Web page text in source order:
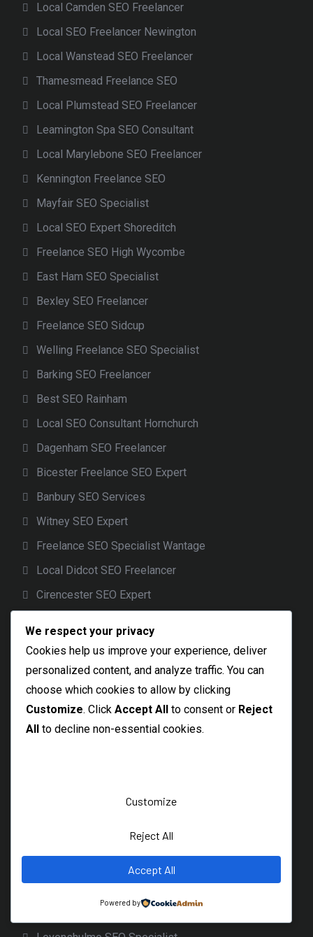
Local Camden SEO Freelancer
Local SEO Freelancer Newington
Local Wanstead SEO Freelancer
Thamesmead Freelance SEO
Local Plumstead SEO Freelancer
Leamington Spa SEO Consultant
Local Marylebone SEO Freelancer
Kennington Freelance SEO
Mayfair SEO Specialist
Local SEO Expert Shoreditch
Freelance SEO High Wycombe
East Ham SEO Specialist
Bexley SEO Freelancer
Freelance SEO Sidcup
Welling Freelance SEO Specialist
Barking SEO Freelancer
Best SEO Rainham
Local SEO Consultant Hornchurch
Dagenham SEO Freelancer
Bicester Freelance SEO Expert
Banbury SEO Services
Witney SEO Expert
Freelance SEO Specialist Wantage
Local Didcot SEO Freelancer
Cirencester SEO Expert
Hexham Freelance SEO Consultant
Local Morpeth SEO Consultant
Abingdon SEO Consultant
Northumberland SEO Freelancer
Dereham Local SEO Freelancer
Diss Freelance SEO Specialist
Burnage SEO Freelancer
We respect your privacy
Cookies help us improve your experience, deliver
personalized content, and analyze traffic. You can
choose which cookies to allow by clicking
Customize. Click Accept All to consent or Reject
All to decline non-essential cookies.
Customize
Reject All
Accept All
Powered by